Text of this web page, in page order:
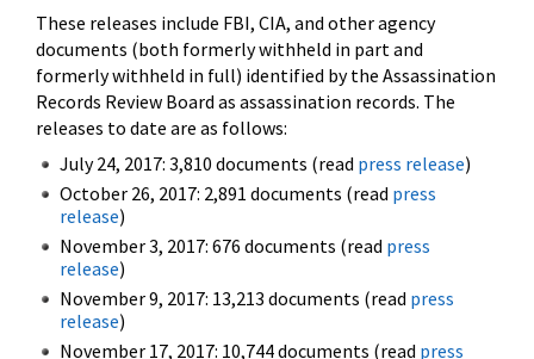
These releases include FBI, CIA, and other agency
documents (both formerly withheld in part and
formerly withheld in full) identified by the Assassination
Records Review Board as assassination records. The
releases to date are as follows:
July 24, 2017: 3,810 documents (read press release)
October 26, 2017: 2,891 documents (read press
release)
November 3, 2017: 676 documents (read press
release)
November 9, 2017: 13,213 documents (read press
release)
November 17, 2017: 10,744 documents (read press